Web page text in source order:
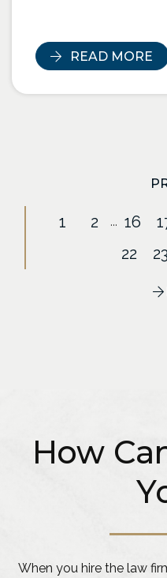
READ MORE
1 2 ... 16
22
23
How
When you hire the law